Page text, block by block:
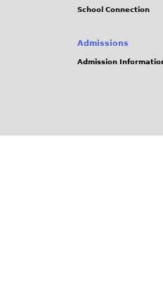
School Connection
Admissions
Admission